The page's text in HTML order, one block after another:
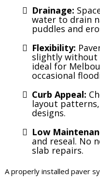
Drainage:
water to drain
puddles and
Flexibility:
slightly without
ideal for
occasional
Curb Appeal:
layout
designs.
Low
and reseal. No
slab repairs.
A properly installed paver